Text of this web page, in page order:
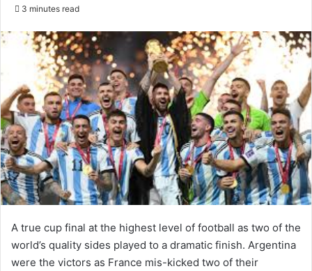
a
n
e
m
a
i
l
3 minutes read
A true cup final at the highest level of football as two of the
world’s quality sides played to a dramatic finish. Argentina
were the victors as France mis-kicked two of their